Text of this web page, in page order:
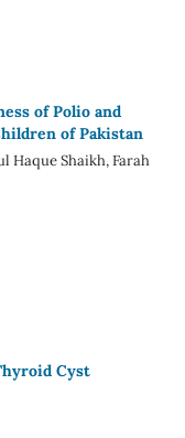
of Polio and
of Pakistan
Haque Shaikh, Farah
Cyst